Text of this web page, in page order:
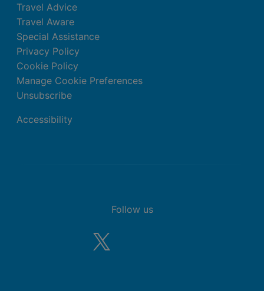
Travel Advice
Travel Aware
Special Assistance
Privacy Policy
Cookie Policy
Manage Cookie Preferences
Unsubscribe
Accessibility
Follow us